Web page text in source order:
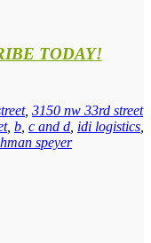
TODAY!
, 3150 nw 33rd street
, b c and d idi logistics
speyer